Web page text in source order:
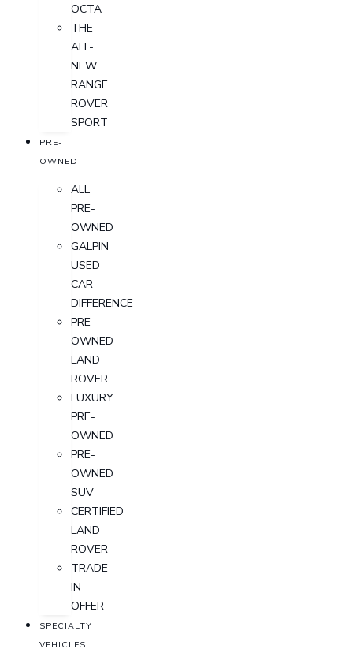
OCTA
THE
ALL-
NEW
RANGE
ROVER
SPORT
PRE-
OWNED
ALL
PRE-
OWNED
GALPIN
USED
CAR
DIFFERENCE
PRE-
OWNED
LAND
ROVER
LUXURY
PRE-
OWNED
PRE-
OWNED
SUV
CERTIFIED
LAND
ROVER
TRADE-
IN
OFFER
SPECIALTY
VEHICLES